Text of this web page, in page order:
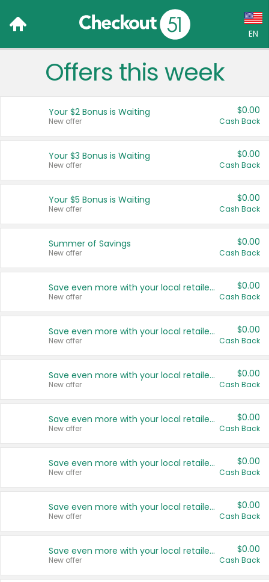
EN
Language:
Français (CA)
United States
Offers this week
Your $2 Bonus is Waiting
New offer
$0.00
Cash Back
Your $3 Bonus is Waiting
New offer
$0.00
Cash Back
Your $5 Bonus is Waiting
New offer
$0.00
Cash Back
Summer of Savings
New offer
$0.00
Cash Back
Save even more with your local retailers
New offer
$0.00
Cash Back
Save even more with your local retailers
New offer
$0.00
Cash Back
Save even more with your local retailers
New offer
$0.00
Cash Back
Save even more with your local retailers
New offer
$0.00
Cash Back
Save even more with your local retailers
New offer
$0.00
Cash Back
Save even more with your local retailers
New offer
$0.00
Cash Back
Save even more with your local retailers
New offer
$0.00
Cash Back